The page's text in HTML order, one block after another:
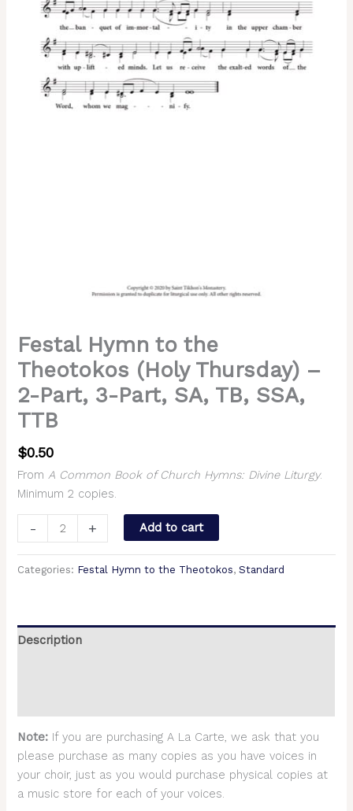
Festal Hymn to the
Theotokos (Holy Thursday) –
2-Part, 3-Part, SA, TB, SSA,
TTB
$0.50
FromA Common Book of Church Hymns: Divine Liturgy.
Minimum 2 copies.
-
Thursday)
+ Add to cart
Categories: Festal Hymn to the Theotokos,Standard
Description
Note: If you are purchasing A La Carte, we ask that you
please purchase as many copies as you have voices in
your choir, just as you would purchase physical copies at
a music store for each of your voices.